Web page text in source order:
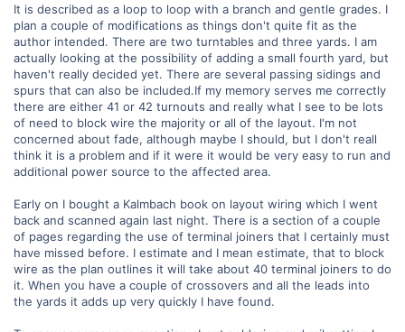
It is described as a loop to loop with a branch and gentle grades. I
plan a couple of modifications as things don't quite fit as the
author intended. There are two turntables and three yards. I am
actually looking at the possibility of adding a small fourth yard, but
haven't really decided yet. There are several passing sidings and
spurs that can also be included.If my memory serves me correctly
there are either 41 or 42 turnouts and really what I see to be lots
of need to block wire the majority or all of the layout. I'm not
concerned about fade, although maybe I should, but I don't reall
think it is a problem and if it were it would be very easy to run and
additional power source to the affected area.
Early on I bought a Kalmbach book on layout wiring which I went
back and scanned again last night. There is a section of a couple
of pages regarding the use of terminal joiners that I certainly must
have missed before. I estimate and I mean estimate, that to block
wire as the plan outlines it will take about 40 terminal joiners to do
it. When you have a couple of crossovers and all the leads into
the yards it adds up very quickly I have found.